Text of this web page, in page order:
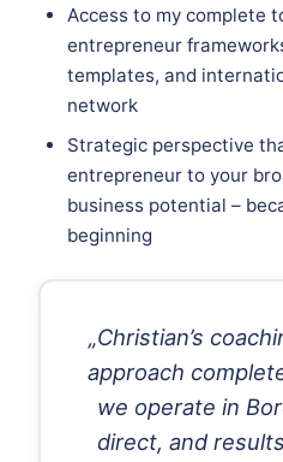
Access to my complete
entrepreneur
templates, and
network
Strategic perspective
entrepreneur to your
business potential –
beginning
„Christian’s
approach
we operate in
direct, and